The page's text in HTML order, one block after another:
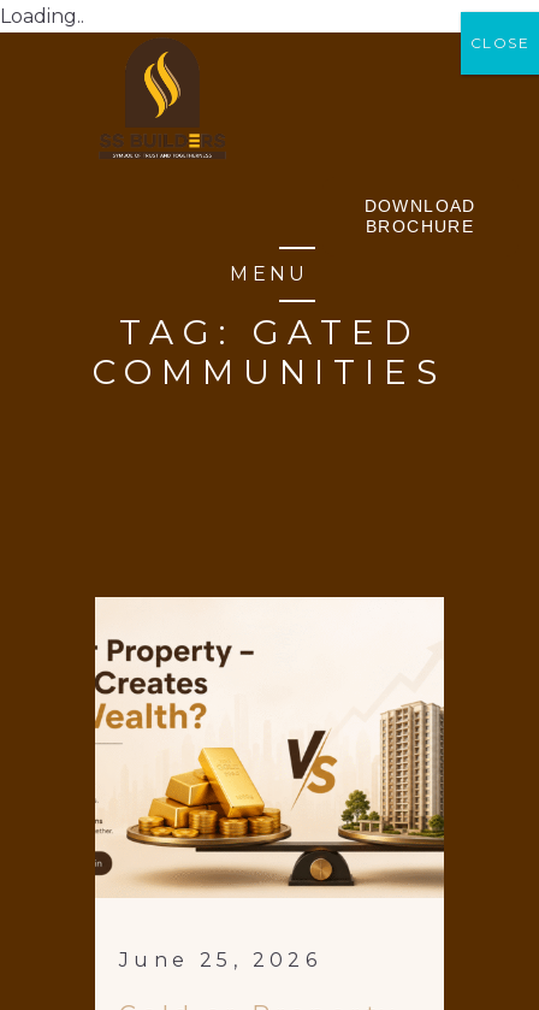
Loading..
DOWNLOAD
BROCHURE
MENU
TAG: GATED
COMMUNITIES
June 25, 2026
CLOSE
CLOSE